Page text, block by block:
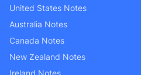
United States Notes
Australia Notes
Canada Notes
New Zealand Notes
Ireland Notes